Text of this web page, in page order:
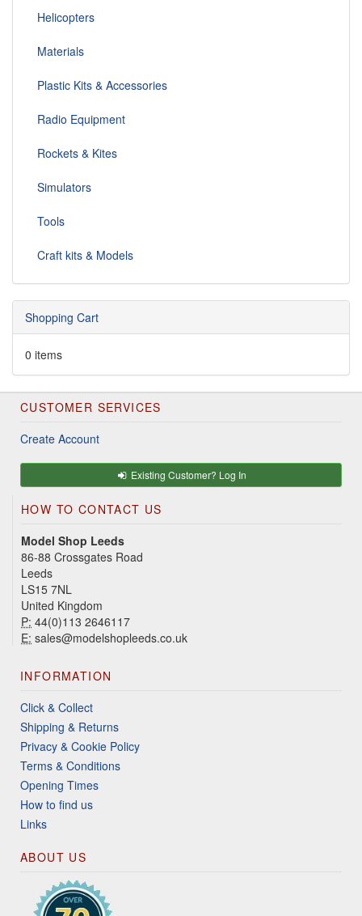
Helicopters
Materials
Plastic Kits & Accessories
Radio Equipment
Rockets & Kites
Simulators
Tools
Craft kits & Models
Shopping Cart
0 items
CUSTOMER SERVICES
Create Account
Existing Customer? Log In
HOW TO CONTACT US
Model Shop Leeds
86-88 Crossgates Road
Leeds
LS15 7NL
United Kingdom
P: 44(0)113 2646117
E: sales@modelshopleeds.co.uk
INFORMATION
Click & Collect
Shipping & Returns
Privacy & Cookie Policy
Terms & Conditions
Opening Times
How to find us
Links
ABOUT US